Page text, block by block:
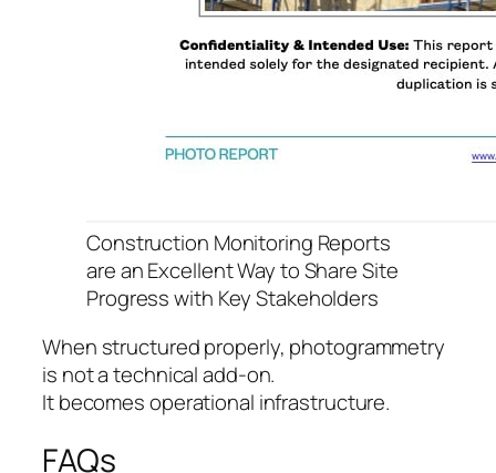
Construction Monitoring Reports
are an Excellent Way to Share Site
Progress with Key Stakeholders
When structured properly, photogrammetry
is not a technical add-on.
It becomes operational infrastructure.
FAQs